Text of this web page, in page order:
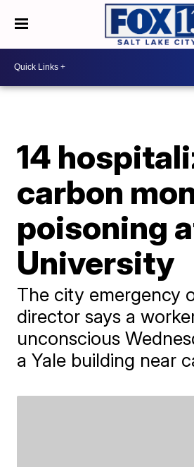
14
carbon
poisoning
University
The city emergency
director says a
unconscious
a Yale building near